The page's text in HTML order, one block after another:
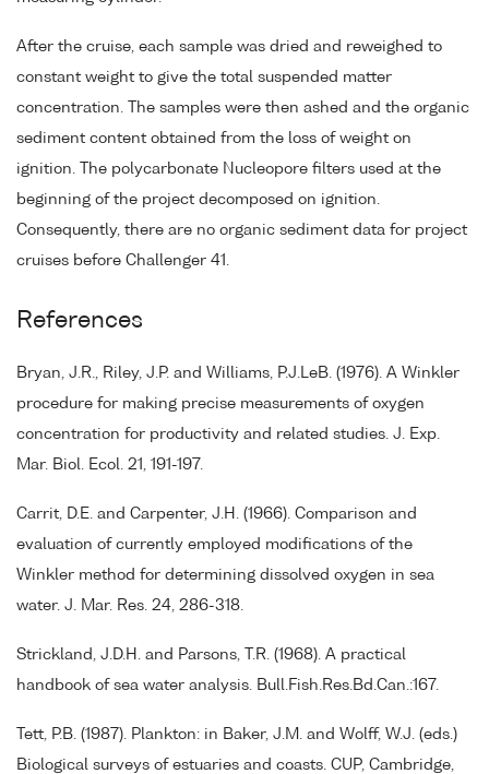
After the cruise, each sample was dried and reweighed to
constant weight to give the total suspended matter
concentration. The samples were then ashed and the organic
sediment content obtained from the loss of weight on
ignition. The polycarbonate Nucleopore filters used at the
beginning of the project decomposed on ignition.
Consequently, there are no organic sediment data for project
cruises before Challenger 41.
References
Bryan, J.R., Riley, J.P. and Williams, P.J.LeB. (1976). A Winkler
procedure for making precise measurements of oxygen
concentration for productivity and related studies. J. Exp.
Mar. Biol. Ecol. 21, 191-197.
Carrit, D.E. and Carpenter, J.H. (1966). Comparison and
evaluation of currently employed modifications of the
Winkler method for determining dissolved oxygen in sea
water. J. Mar. Res. 24, 286-318.
Strickland, J.D.H. and Parsons, T.R. (1968). A practical
handbook of sea water analysis. Bull.Fish.Res.Bd.Can.:167.
Tett, P.B. (1987). Plankton: in Baker, J.M. and Wolff, W.J. (eds.)
Biological surveys of estuaries and coasts. CUP, Cambridge,